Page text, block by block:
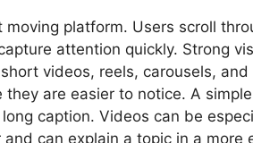
moving platform. Users scroll
attention quickly. Strong
videos, reels, carousels,
they are easier to notice. A
caption. Videos can be
can explain a topic in a more